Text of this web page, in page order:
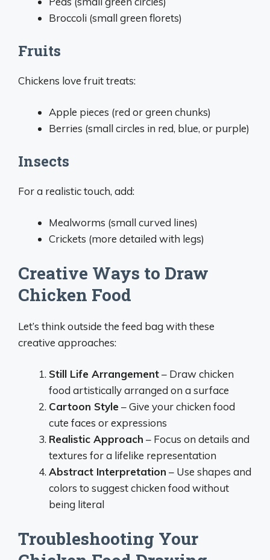
Broccoli (small green florets)
Fruits
Chickens love fruit treats:
Apple pieces (red or green chunks)
Berries (small circles in red, blue, or purple)
Insects
For a realistic touch, add:
Mealworms (small curved lines)
Crickets (more detailed with legs)
Creative Ways to Draw
Chicken Food
Let’s think outside the feed bag with these
creative approaches:
Still Life Arrangement– Draw chicken
food artistically arranged on a surface
Cartoon Style – Give your chicken food
cute faces or expressions
Realistic Approach – Focus on details and
textures for a lifelike representation
Abstract Interpretation – Use shapes and
colors to suggest chicken food without
being literal
Troubleshooting Your